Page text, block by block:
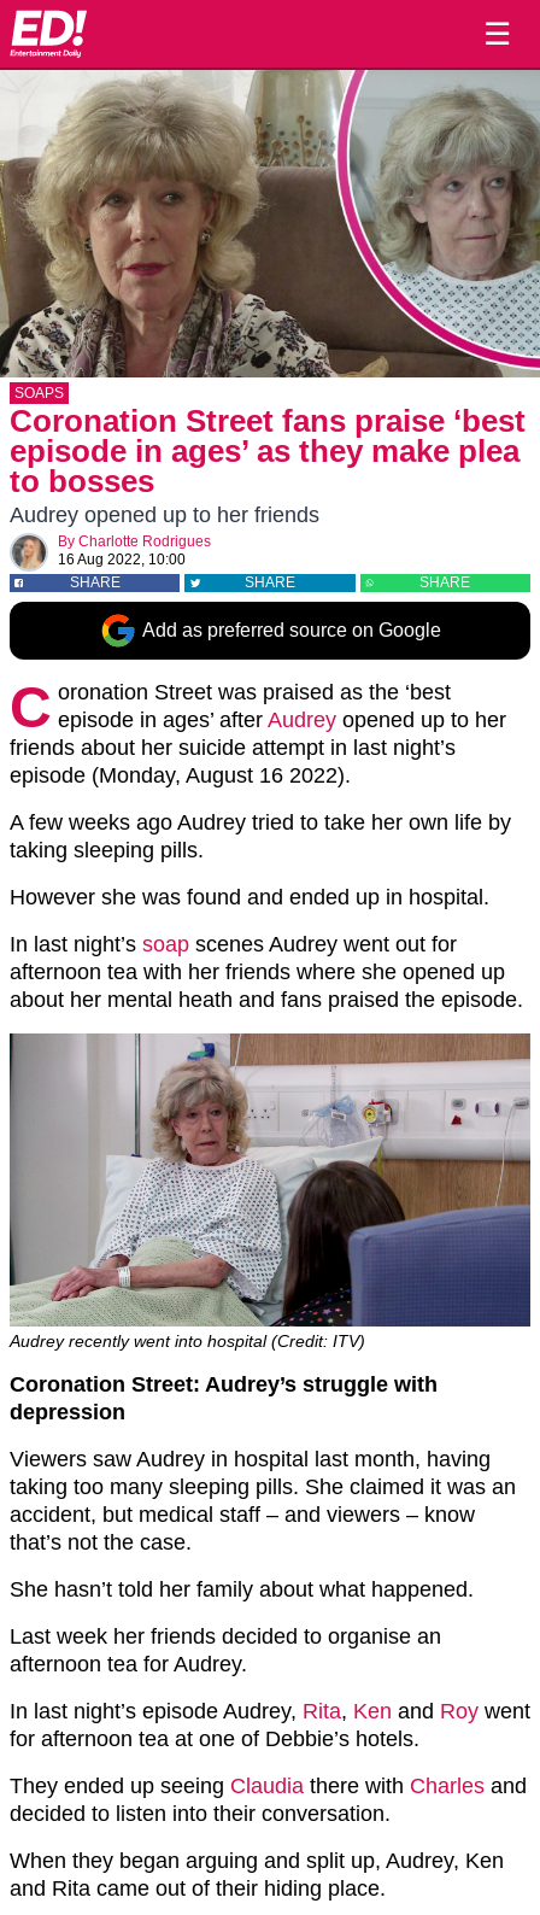
☰
SOAPS
Coronation Street fans praise ‘best
episode in ages’ as they make plea
to bosses
Audrey opened up to her friends
By Charlotte Rodrigues
16 Aug 2022, 10:00
SHARE
SHARE SHARE
Add as preferred source on Google
C oronation Street was praised as the ‘best
episode in ages’ after Audrey opened up to her
friends about her suicide attempt in last night’s
episode (Monday, August 16 2022).
A few weeks ago Audrey tried to take her own life by
taking sleeping pills.
However she was found and ended up in hospital.
In last night’s soap scenes Audrey went out for
afternoon tea with her friends where she opened up
about her mental heath and fans praised the episode.
Audrey recently went into hospital (Credit: ITV)
Coronation Street: Audrey’s struggle with
depression
Viewers saw Audrey in hospital last month, having
taking too many sleeping pills. She claimed it was an
accident, but medical staff – and viewers – know
that’s not the case.
She hasn’t told her family about what happened.
Last week her friends decided to organise an
afternoon tea for Audrey.
In last night’s episode Audrey, Rita, Ken and Roy went
for afternoon tea at one of Debbie’s hotels.
They ended up seeing Claudia there with Charles and
decided to listen into their conversation.
When they began arguing and split up, Audrey, Ken
and Rita came out of their hiding place.